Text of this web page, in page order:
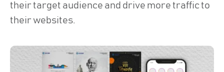
their target audience and drive more traffic to
their websites.